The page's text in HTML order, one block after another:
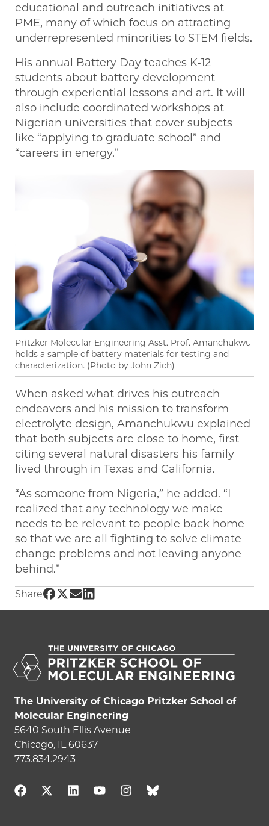
educational and outreach initiatives at
PME, many of which focus on attracting
underrepresented minorities to STEM fields.
His annual Battery Day teaches K-12
students about battery development
through experiential lessons and art. It will
also include coordinated workshops at
Nigerian universities that cover subjects
like “applying to graduate school” and
“careers in energy.”
Pritzker Molecular Engineering Asst. Prof. Amanchukwu
holds a sample of battery materials for testing and
characterization. (Photo by John Zich)
When asked what drives his outreach
endeavors and his mission to transform
electrolyte design, Amanchukwu explained
that both subjects are close to home, first
citing several natural disasters his family
lived through in Texas and California.
“As someone from Nigeria,” he added. “I
realized that any technology we make
needs to be relevant to people back home
so that we are all fighting to solve climate
change problems and not leaving anyone
behind.”
Share Share UChicago PME | Finding the building
Share UChicago PME | Finding the
Share UChicago PME | Finding the
Share UChicago PME | Finding the
The University of Chicago Pritzker School of
Molecular Engineering
5640 South Ellis Avenue
Chicago, IL 60637
773.834.2943